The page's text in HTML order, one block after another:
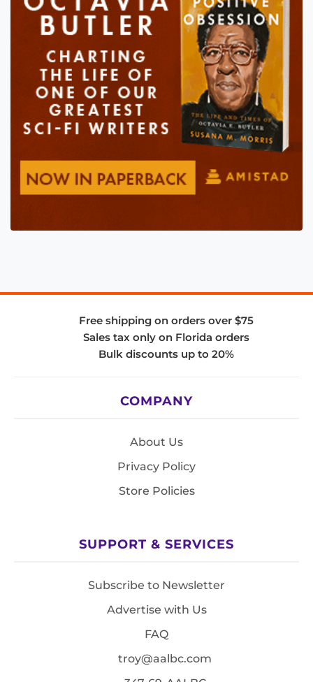
Free shipping on orders over $75
Sales tax only on Florida orders
Bulk discounts up to 20%
COMPANY
About Us
Privacy Policy
Store Policies
SUPPORT & SERVICES
Subscribe to Newsletter
Advertise with Us
FAQ
troy@aalbc.com